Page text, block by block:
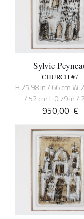
Sylvie
CHURCH #7
H 25.98 in / 66 cm W
/ 52 cm L 0.79 in /
950,00 €